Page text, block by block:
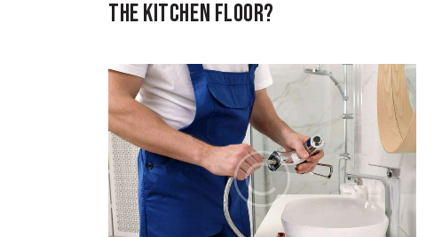
THE KITCHEN FLOOR?